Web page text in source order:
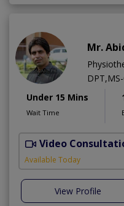
Mr.
Under 15 Mins
Wait Time
Video
Available Today
View Profile